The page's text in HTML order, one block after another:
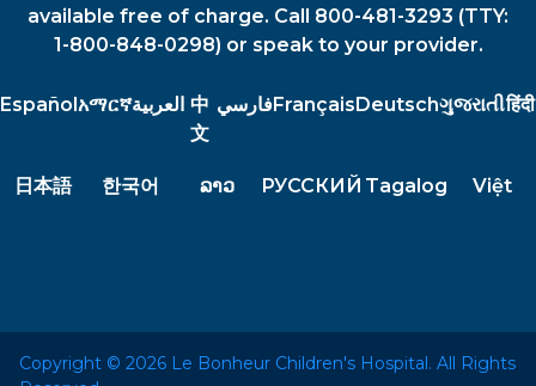
available free of charge. Call 800-481-3293 (TTY:
1-800-848-0298) or speak to your provider.
Españolአማርኛالعربية 中
文
فارسيFrançaisDeutschગુજરાતીहिंदी
日本語 한국어 ລາວ РУССКИЙ Tagalog Việt
Copyright © 2026 Le Bonheur Children's Hospital. All Rights